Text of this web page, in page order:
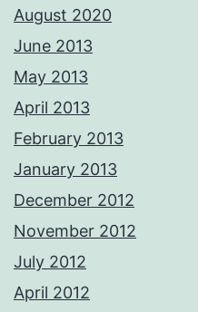
August 2020
June 2013
May 2013
April 2013
February 2013
January 2013
December 2012
November 2012
July 2012
April 2012